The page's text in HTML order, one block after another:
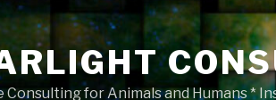
Consulting for Animals and Humans *